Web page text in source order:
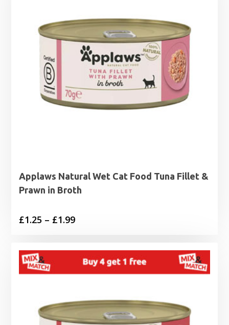
Applaws Natural Wet Cat Food Tuna Fillet &
Prawn in Broth
£1.25 – £1.99Price
£1.25
through